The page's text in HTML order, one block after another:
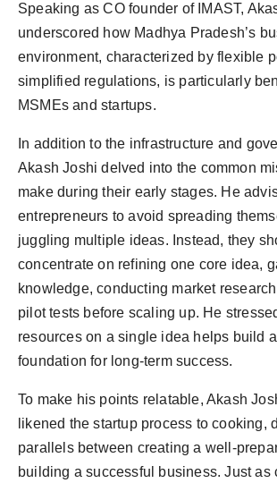
Speaking as CO founder of IMAST,
underscored how Madhya Pradesh’s
environment, characterized by flexible
simplified regulations, is particularly
MSMEs and startups.
In addition to the infrastructure and
Akash Joshi delved into the common
make during their early stages. He
entrepreneurs to avoid spreading
juggling multiple ideas. Instead, they
concentrate on refining one core idea,
knowledge, conducting market
pilot tests before scaling up. He
resources on a single idea helps build
foundation for long-term success.
To make his points relatable, Akash
likened the startup process to cooking,
parallels between creating a well-
building a successful business. Just as